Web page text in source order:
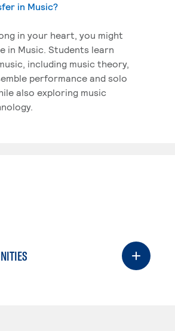
in Music?
in your heart, you might
in Music. Students learn
including music theory,
performance and solo
also exploring music